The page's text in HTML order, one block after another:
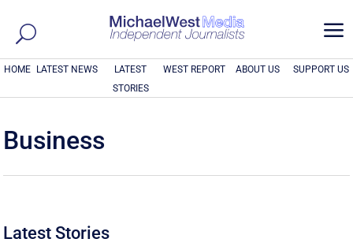
a
HOME LATEST NEWS
LATEST
STORIES
WEST REPORT ABOUT US SUPPORT US
Business
Latest Stories